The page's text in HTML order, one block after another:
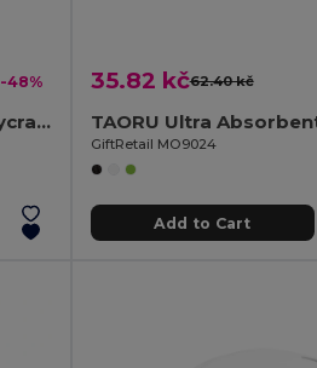
-48%
VISIBLE ME High Visibility Lycra Sports Armband for Outdoor Activities
35.82 kč62.40 kč
GiftRetail MO9024
Add to Cart